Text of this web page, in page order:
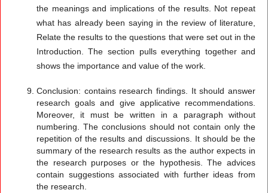
the meanings and implications of the results. Not repeat
what has already been saying in the review of literature,
Relate the results to the questions that were set out in the
Introduction. The section pulls everything together and
shows the importance and value of the work.
Conclusion: contains research findings. It should answer
research goals and give applicative recommendations.
Moreover, it must be written in a paragraph without
numbering. The conclusions should not contain only the
repetition of the results and discussions. It should be the
summary of the research results as the author expects in
the research purposes or the hypothesis. The advices
contain suggestions associated with further ideas from
the research.